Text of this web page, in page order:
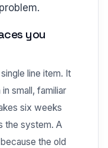
you
line item. It
small, familiar
six weeks
the system. A
the old